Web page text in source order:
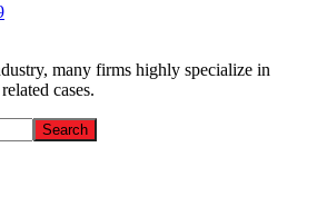
many firms highly specialize in
cases.